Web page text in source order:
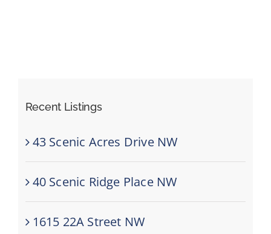
Recent Listings
43 Scenic Acres Drive NW
40 Scenic Ridge Place NW
1615 22A Street NW